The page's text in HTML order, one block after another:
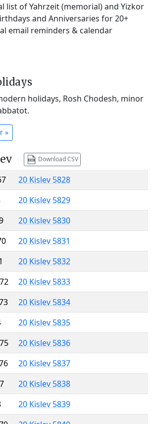
list of Yahrzeit (memorial) and Yizkor
and Anniversaries for 20+
email reminders & calendar
holidays, Rosh Chodesh, minor
»
Download CSV
20 Kislev 5828
20 Kislev 5829
20 Kislev 5830
20 Kislev 5831
20 Kislev 5832
20 Kislev 5833
20 Kislev 5834
20 Kislev 5835
20 Kislev 5836
20 Kislev 5837
20 Kislev 5838
20 Kislev 5839